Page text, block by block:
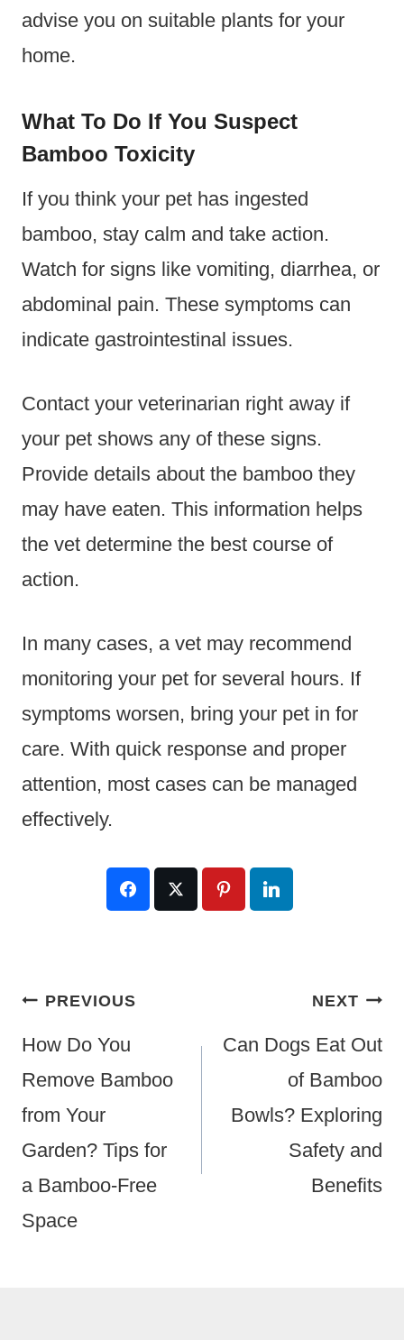
advise you on suitable plants for your
home.
What To Do If You Suspect
Bamboo Toxicity
If you think your pet has ingested
bamboo, stay calm and take action.
Watch for signs like vomiting, diarrhea, or
abdominal pain. These symptoms can
indicate gastrointestinal issues.
Contact your veterinarian right away if
your pet shows any of these signs.
Provide details about the bamboo they
may have eaten. This information helps
the vet determine the best course of
action.
In many cases, a vet may recommend
monitoring your pet for several hours. If
symptoms worsen, bring your pet in for
care. With quick response and proper
attention, most cases can be managed
effectively.
PostPREVIOUS
How Do You
Remove Bamboo
from Your
Garden? Tips for
a Bamboo-Free
Space
NEXT
Can Dogs Eat Out
of Bamboo
Bowls? Exploring
Safety and
Benefits